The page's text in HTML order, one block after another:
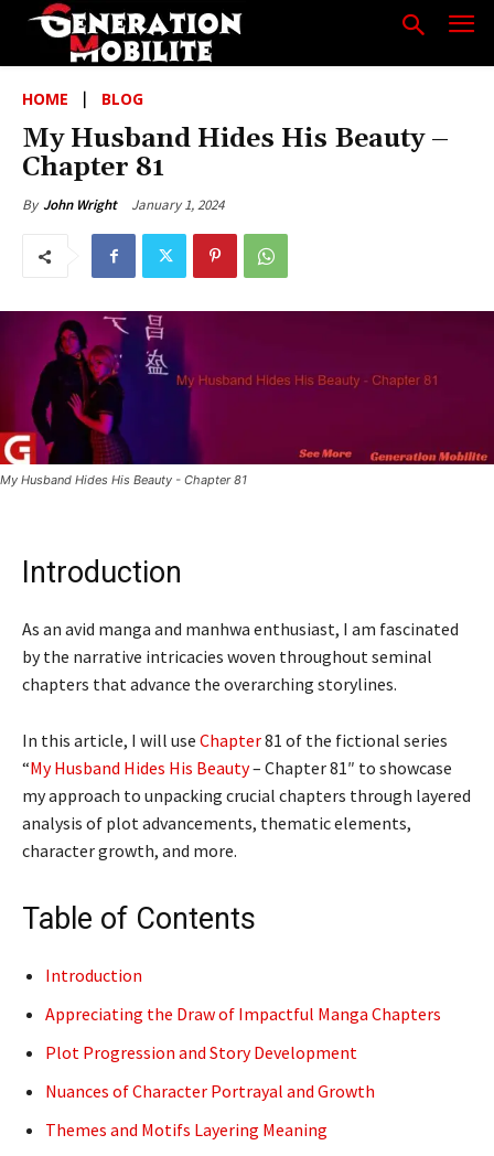
HOME BLOG
My Husband Hides His Beauty –
Chapter 81
By John Wright January 1, 2024
My Husband Hides His Beauty - Chapter 81
Introduction
As an avid manga and manhwa enthusiast, I am fascinated
by the narrative intricacies woven throughout seminal
chapters that advance the overarching storylines.
In this article, I will use Chapter81 of the fictional series
“My Husband Hides His Beauty– Chapter 81″ to showcase
my approach to unpacking crucial chapters through layered
analysis of plot advancements, thematic elements,
character growth, and more.
Table of Contents
Introduction
Appreciating the Draw of Impactful Manga Chapters
Plot Progression and Story Development
Nuances of Character Portrayal and Growth
Themes and Motifs Layering Meaning